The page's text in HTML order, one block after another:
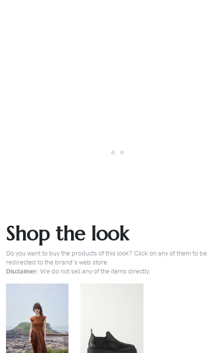
Shop the look
Do you want to buy the products of this look? Click on any of them to be
redirected to the brand's web store.
Disclaimer: We do not sell any of the items directly.
BUY BUY